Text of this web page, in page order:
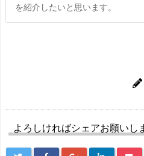
を紹介したいと思います。
よろしければシェアお願いし